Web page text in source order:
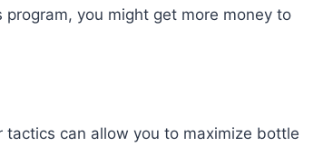
you might get more money to
can allow you to maximize bottle